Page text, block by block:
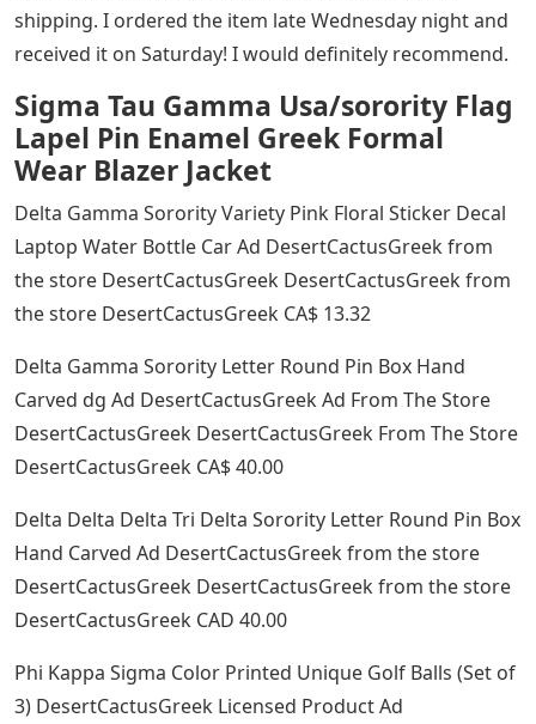
shipping. I ordered the item late Wednesday night and
received it on Saturday! I would definitely recommend.
Sigma Tau Gamma Usa/sorority Flag
Lapel Pin Enamel Greek Formal
Wear Blazer Jacket
Delta Gamma Sorority Variety Pink Floral Sticker Decal
Laptop Water Bottle Car Ad DesertCactusGreek from
the store DesertCactusGreek DesertCactusGreek from
the store DesertCactusGreek CA$ 13.32
Delta Gamma Sorority Letter Round Pin Box Hand
Carved dg Ad DesertCactusGreek Ad From The Store
DesertCactusGreek DesertCactusGreek From The Store
DesertCactusGreek CA$ 40.00
Delta Delta Delta Tri Delta Sorority Letter Round Pin Box
Hand Carved Ad DesertCactusGreek from the store
DesertCactusGreek DesertCactusGreek from the store
DesertCactusGreek CAD 40.00
Phi Kappa Sigma Color Printed Unique Golf Balls (Set of
3) DesertCactusGreek Licensed Product Ad